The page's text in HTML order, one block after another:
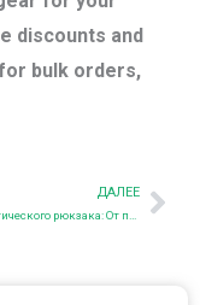
discounts and
bulk orders,
ДАЛЕЕ